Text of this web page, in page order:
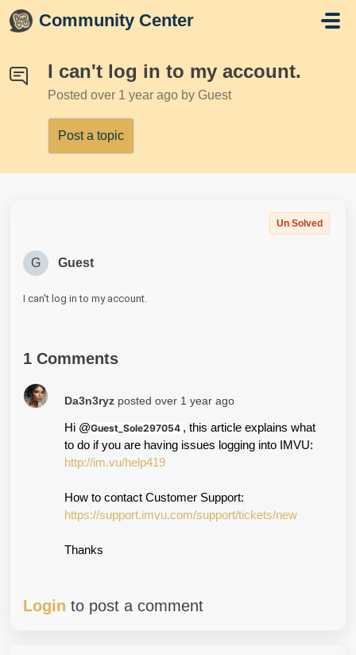
Skip to main content
Community Center
I can't log in to my account.
Posted over 1 year ago by Guest
Post a topic
Un Solved
G Guest
I can't log in to my account.
1 Comments
Da3n3ryz posted over 1 year ago
Hi @Guest_Sole297054 , this article explains what
to do if you are having issues logging into IMVU:
http://im.vu/help419
How to contact Customer Support:
https://support.imvu.com/support/tickets/new
Thanks
Login to post a comment